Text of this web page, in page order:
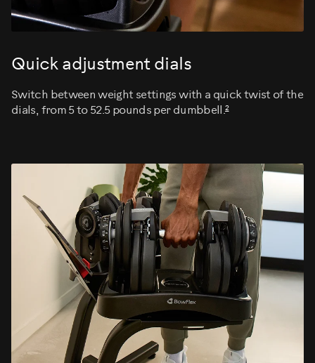
Quick adjustment dials
Switch between weight settings with a quick twist of the
dials, from 5 to 52.5 pounds per dumbbell.2